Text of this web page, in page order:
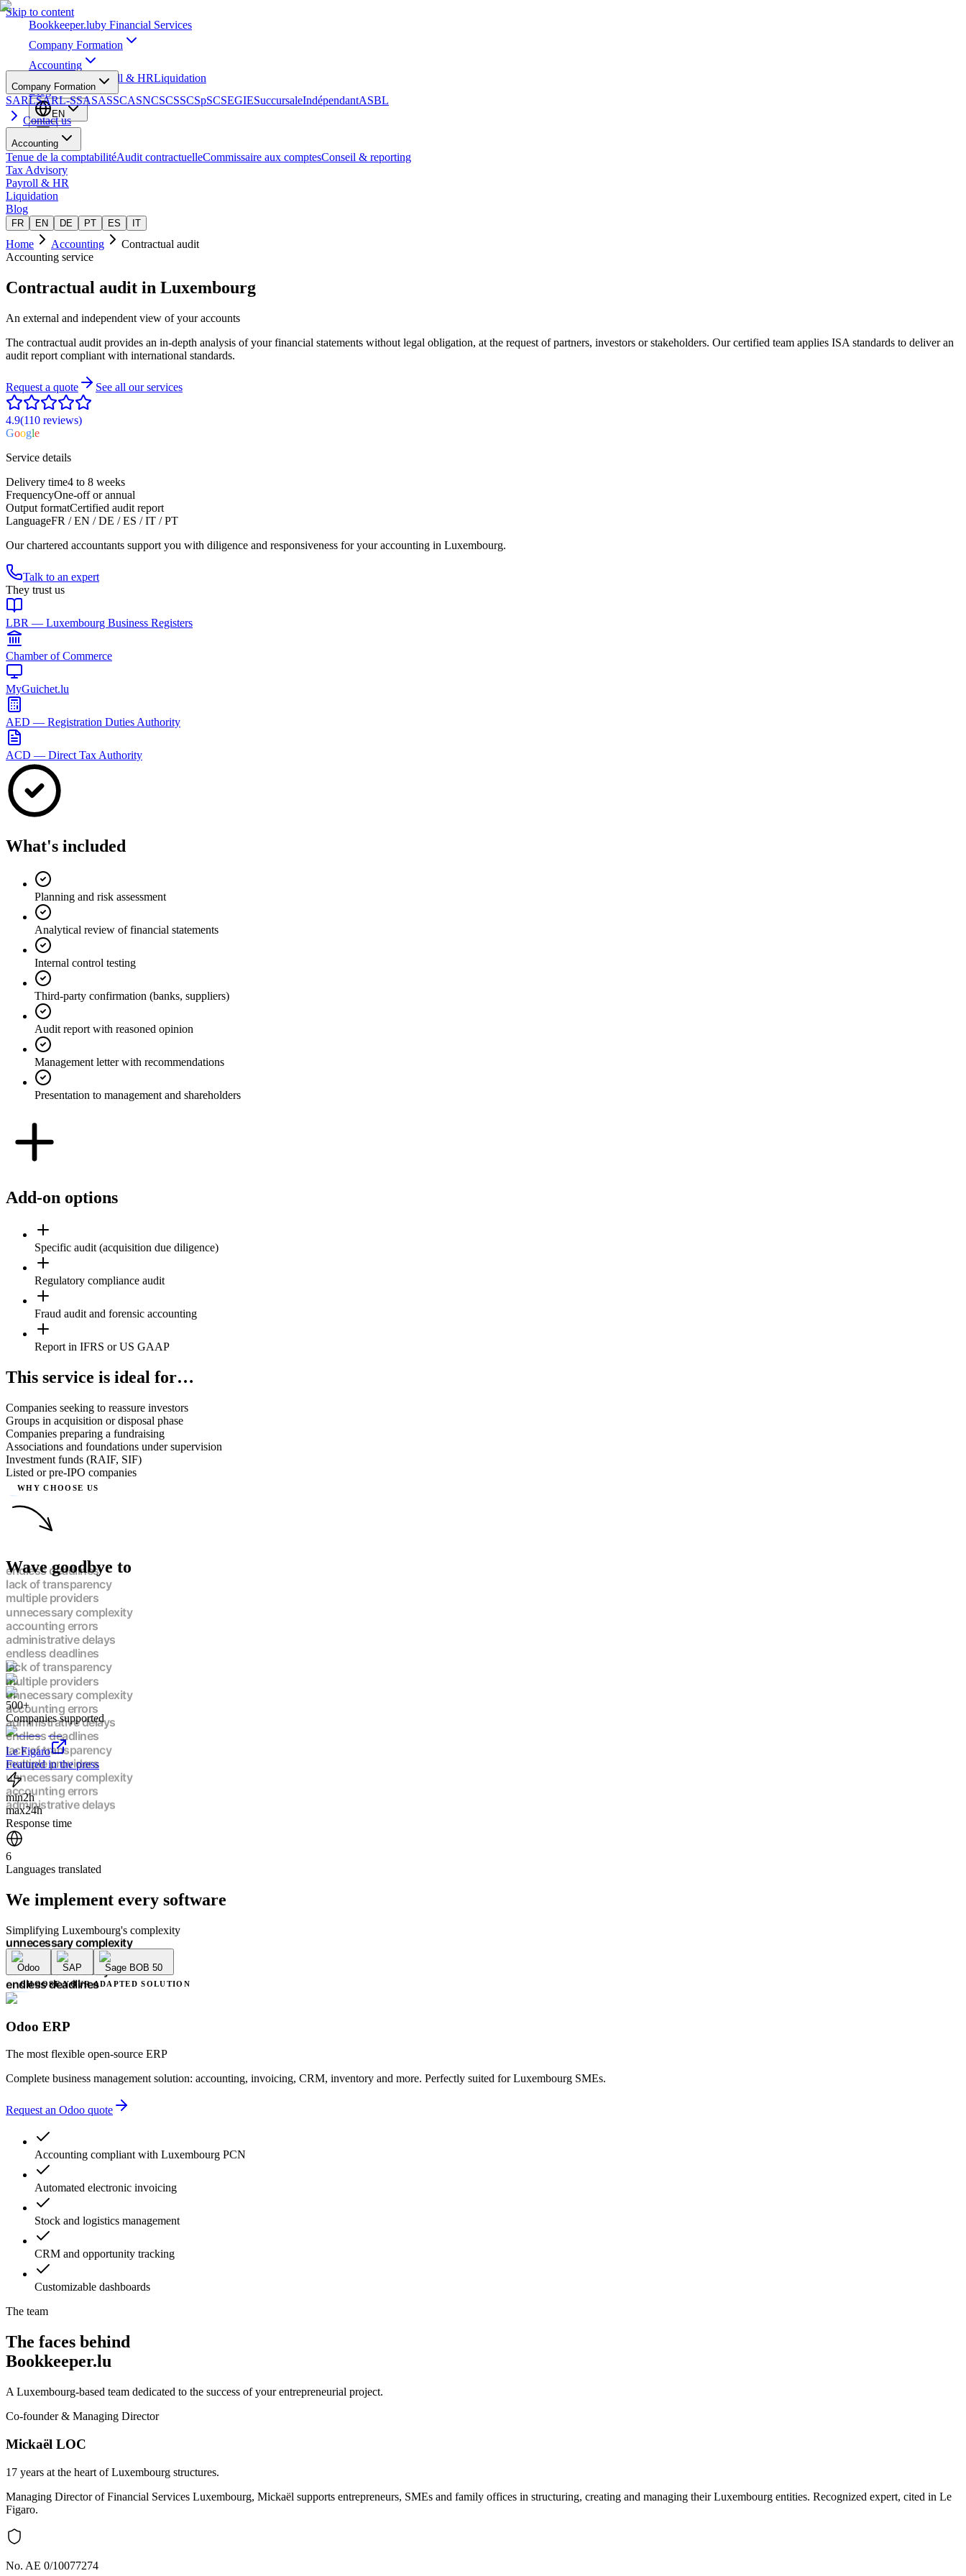
Skip to content
Bookkeeper.luby Financial Services
Company Formation
Accounting
Payroll & HRLiquidation
Blog
EN
Company Formation
SARLSARL-SSASASSCASNCSCSSCSpSCSEGIESuccursaleIndépendantASBL
Contact us
Accounting
Tenue de la comptabilitéAudit contractuelleCommissaire aux comptesConseil & reporting
Tax Advisory
Payroll & HR
Liquidation
Blog
FR EN DE PT ES IT
Home Accounting
Contractual audit
Accounting service
Contractual audit in Luxembourg
An external and independent view of your accounts
The contractual audit provides an in-depth analysis of your financial statements without legal obligation, at the request of partners, investors or stakeholders. Our certified team applies ISA standards to deliver an
audit report compliant with international standards.
Request a quote See all our services
4.9(110 reviews)
Google
Service details
Delivery time4 to 8 weeks
FrequencyOne-off or annual
Output formatCertified audit report
LanguageFR / EN / DE / ES / IT / PT
Our chartered accountants support you with diligence and responsiveness for your accounting in Luxembourg.
Talk to an expert
They trust us
LBR — Luxembourg Business Registers
Chamber of Commerce
MyGuichet.lu
AED — Registration Duties Authority
ACD — Direct Tax Authority
What's included
Planning and risk assessment
Analytical review of financial statements
Internal control testing
Third-party confirmation (banks, suppliers)
Audit report with reasoned opinion
Management letter with recommendations
Presentation to management and shareholders
Add-on options
Specific audit (acquisition due diligence)
Regulatory compliance audit
Fraud audit and forensic accounting
Report in IFRS or US GAAP
This service is ideal for…
Companies seeking to reassure investors
Groups in acquisition or disposal phase
Companies preparing a fundraising
Associations and foundations under supervision
Investment funds (RAIF, SIF)
Listed or pre-IPO companies
WHY CHOOSE US
Wave goodbye to
endless deadlines
lack of transparency
multiple providers
unnecessary complexity
accounting errors
administrative delays
endless deadlines
lack of transparency
multiple providers
unnecessary complexity
accounting errors
administrative delays
endless deadlines
lack of transparency
multiple providers
unnecessary complexity
accounting errors
administrative delays
endless deadlines
lack of transparency
multiple providers
unnecessary complexity
accounting errors
endless deadlines
multiple providers
unnecessary complexity
accounting errors
administrative delays
endless deadlines
lack of transparency
unnecessary complexity
administrative delays
500+
Companies supported
Le Figaro
Featured in the press
min2h
max24h
Response time
6
Languages translated
We implement every software
Simplifying Luxembourg's complexity
Odoo SAP Sage BOB 50
CHOOSE YOUR ADAPTED SOLUTION
Odoo ERP
The most flexible open-source ERP
Complete business management solution: accounting, invoicing, CRM, inventory and more. Perfectly suited for Luxembourg SMEs.
Request an Odoo quote
Accounting compliant with Luxembourg PCN
Automated electronic invoicing
Stock and logistics management
CRM and opportunity tracking
Customizable dashboards
The team
The faces behind
Bookkeeper.lu
A Luxembourg-based team dedicated to the success of your entrepreneurial project.
Co-founder & Managing Director
Mickaël LOC
17 years at the heart of Luxembourg structures.
Managing Director of Financial Services Luxembourg, Mickaël supports entrepreneurs, SMEs and family offices in structuring, creating and managing their Luxembourg entities. Recognized expert, cited in Le
Figaro.
No. AE 0/10077274